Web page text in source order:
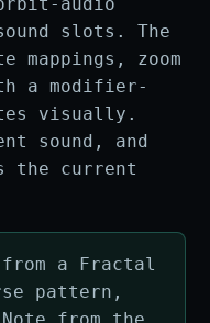
slots. The
zoom
a modifier-
visually.
sound, and
the current
a Fractal
pattern,